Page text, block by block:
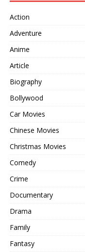
Action
Adventure
Anime
Article
Biography
Bollywood
Car Movies
Chinese Movies
Christmas Movies
Comedy
Crime
Documentary
Drama
Family
Fantasy